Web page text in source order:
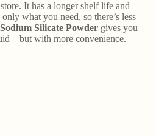
It has a longer shelf life and
what you need, so there’s less
Silicate Powder gives you
with more convenience.